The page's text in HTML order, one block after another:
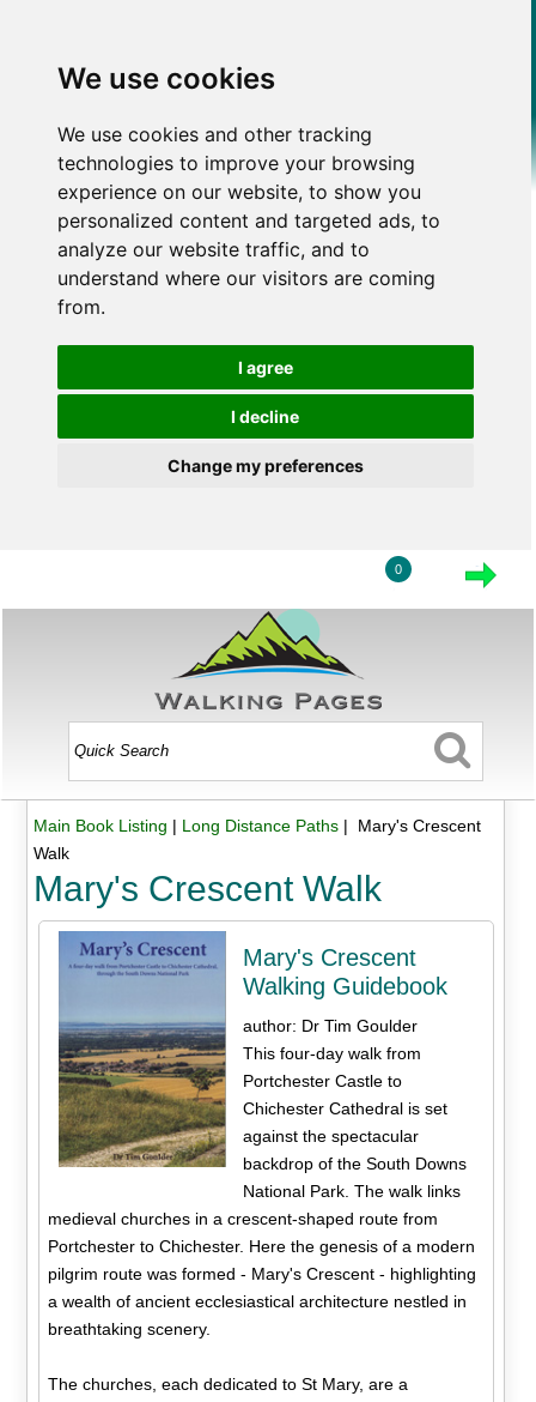
We use cookies
We use cookies and other tracking
technologies to improve your browsing
experience on our website, to show you
personalized content and targeted ads, to
analyze our website traffic, and to
understand where our visitors are coming
from.
I agree
I decline
Change my preferences
0
Main Book Listing | Long Distance Paths| Mary's Crescent
Walk
Mary's Crescent Walk
Mary's Crescent
Walking Guidebook
author: Dr Tim Goulder
This four-day walk from
Portchester Castle to
Chichester Cathedral is set
against the spectacular
backdrop of the South Downs
National Park. The walk links
medieval churches in a crescent-shaped route from
Portchester to Chichester. Here the genesis of a modern
pilgrim route was formed - Mary's Crescent - highlighting
a wealth of ancient ecclesiastical architecture nestled in
breathtaking scenery.
The churches, each dedicated to St Mary, are a